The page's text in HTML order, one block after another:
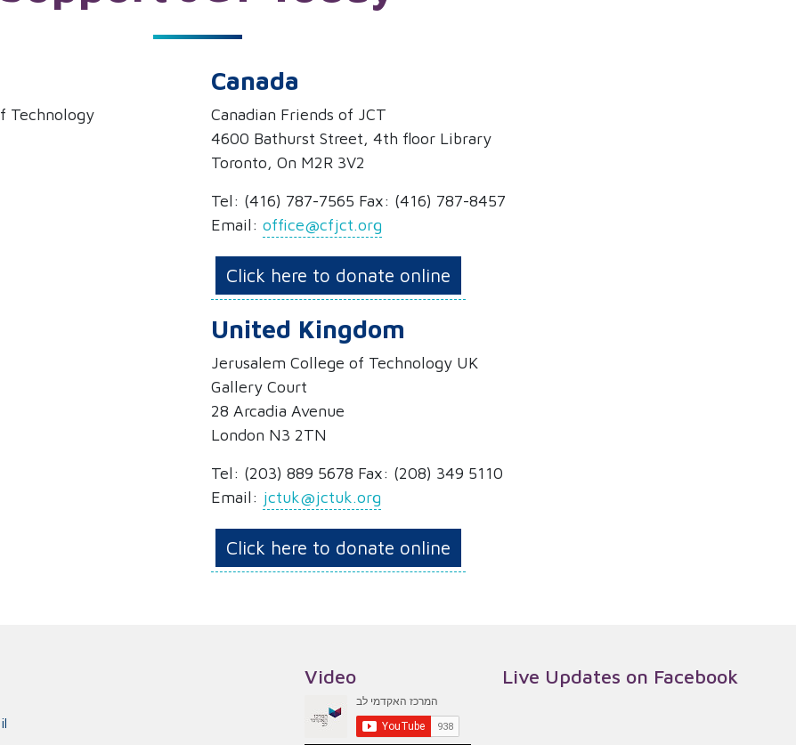
Technology
Canada
Canadian Friends of JCT
4600 Bathurst Street, 4th floor Library
Toronto, On M2R 3V2
Tel: (416) 787-7565 Fax: (416) 787-8457
Email: office@cfjct.org
Click here to donate online
United Kingdom
Jerusalem College of Technology UK
Gallery Court
28 Arcadia Avenue
London N3 2TN
Tel: (203) 889 5678 Fax: (208) 349 5110
Email: jctuk@jctuk.org
Click here to donate online
Video Live Updates on Facebook